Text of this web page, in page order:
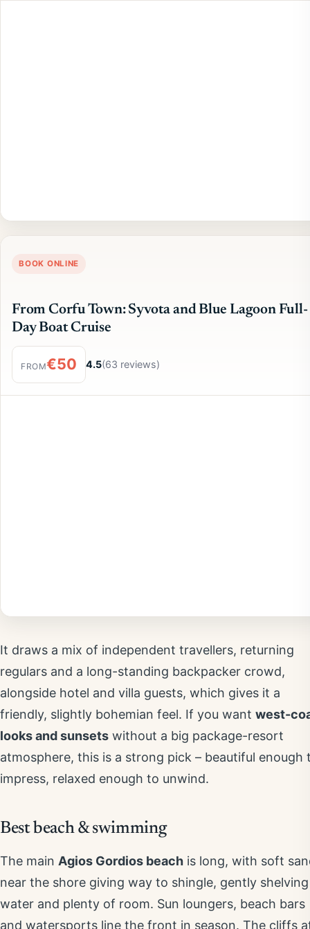
BOOK ONLINE
From Corfu Town: Syvota and Blue Lagoon Full-
Day Boat Cruise
FROM€50 4.5(63 reviews)
It draws a mix of independent travellers, returning
regulars and a long-standing backpacker crowd,
alongside hotel and villa guests, which gives it a
friendly, slightly bohemian feel. If you want west-
looks and sunsets without a big package-resort
atmosphere, this is a strong pick – beautiful enough
impress, relaxed enough to unwind.
Best beach & swimming
The main Agios Gordios beach is long, with soft
near the shore giving way to shingle, gently shelving
water and plenty of room. Sun loungers, beach bars
and watersports line the front in season. The cliffs